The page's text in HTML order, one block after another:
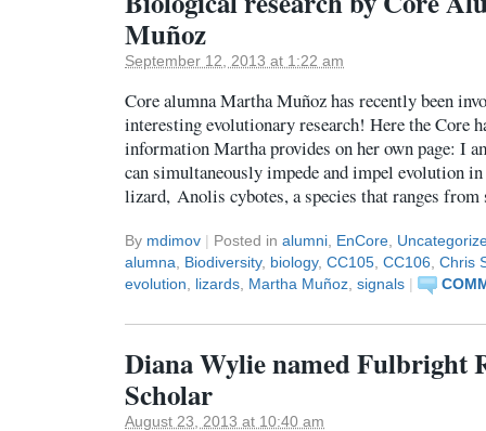
Muñoz
September 12, 2013 at 1:22 am
Core alumna Martha Muñoz has recently been
interesting evolutionary research! Here the Core
information Martha provides on her own page: I
can simultaneously impede and impel evolution
lizard, Anolis cybotes, a species that ranges
By mdimov | Posted in alumni, EnCore,
alumna, Biodiversity, biology, CC105, CC106, Chris
evolution, lizards, Martha Muñoz, signals |
Diana Wylie named Fulbright
Scholar
August 23, 2013 at 10:40 am